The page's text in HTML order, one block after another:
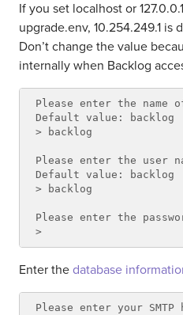
If you set localhost or
upgrade.env, 10.254.249.1 is
Don’t change the value
internally when Backlog
Please enter the name
Default value: backlog
> backlog
Please enter the user
Default value: backlog
> backlog
Please enter the
Enter the database
Please enter your